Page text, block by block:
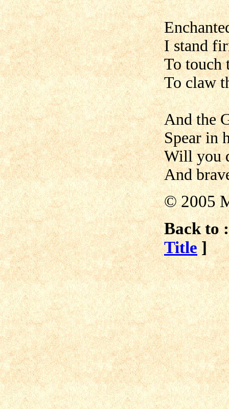
I stand
To touch
To claw
And the
Spear in
Will you
And
© 2005
Back to
Title ]